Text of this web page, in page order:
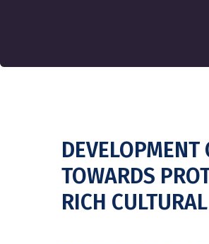
TOWARDS
RICH